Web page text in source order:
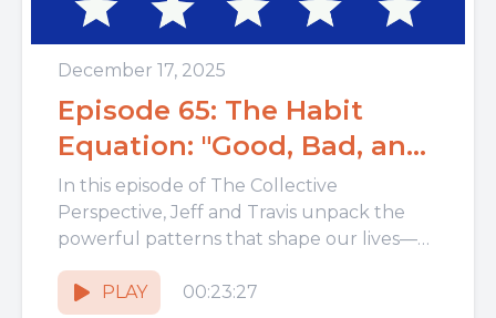
December 17, 2025
Episode 65: The Habit
Equation: "Good, Bad, and
Sinful"
In this episode of The Collective
Perspective, Jeff and Travis unpack the
powerful patterns that shape our lives—
our habits. From morning routines to
hidden...
PLAY 00:23:27